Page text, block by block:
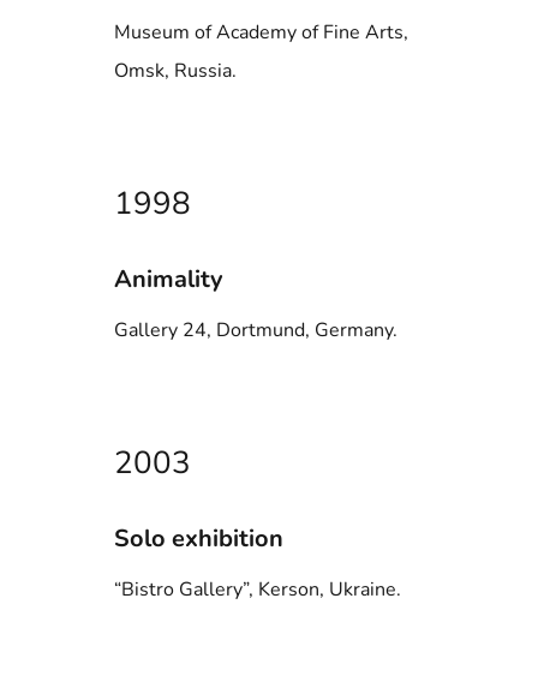
Museum of Academy of Fine Arts,
Omsk, Russia.
1998
Animality
Gallery 24, Dortmund, Germany.
2003
Solo exhibition
“Bistro Gallery”, Kerson, Ukraine.